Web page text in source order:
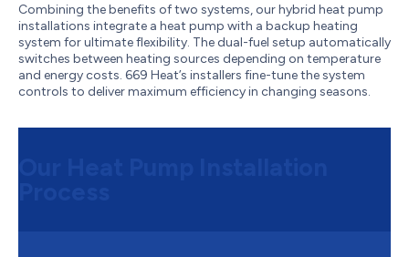
Combining the benefits of two systems, our hybrid heat pump
installations integrate a heat pump with a backup heating
system for ultimate flexibility. The dual-fuel setup automatically
switches between heating sources depending on temperature
and energy costs. 669 Heat’s installers fine-tune the system
controls to deliver maximum efficiency in changing seasons.